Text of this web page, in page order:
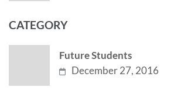
CATEGORY
Future Students
December 27, 2016